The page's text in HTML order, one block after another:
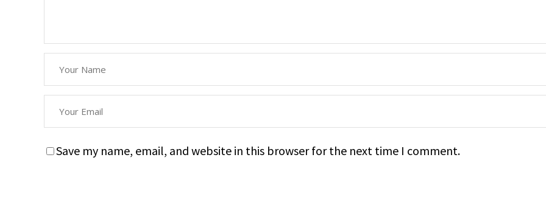
Save my name, email, and website in this browser for the next time I comment.